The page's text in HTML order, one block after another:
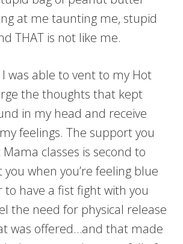
at me taunting me, stupid
THAT is not like me.
was able to vent to my Hot
the thoughts that kept
in my head and receive
feelings. The support you
classes is second to
you when you’re feeling blue
to have a fist fight with you
the need for physical release
was offered…and that made